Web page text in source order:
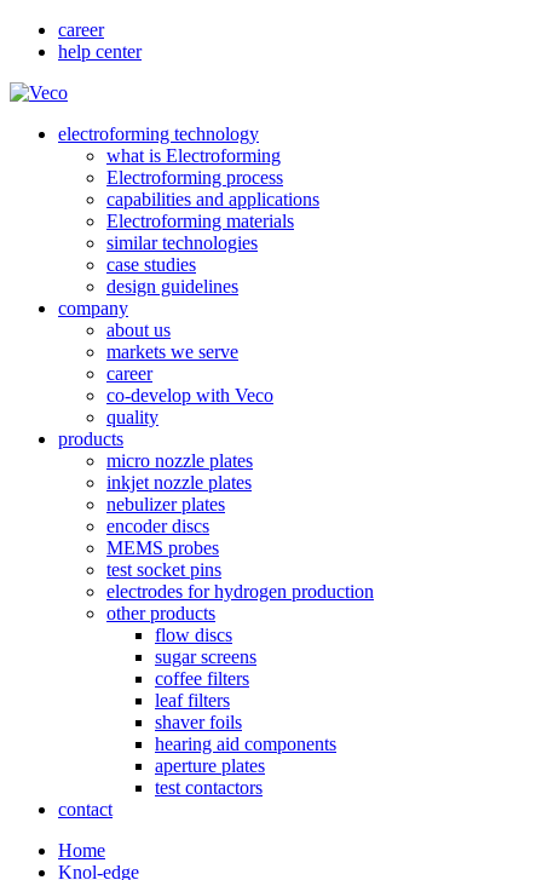
career
help center
electroforming technology
what is Electroforming
Electroforming process
capabilities and applications
Electroforming materials
similar technologies
case studies
design guidelines
company
about us
markets we serve
career
co-develop with Veco
quality
products
micro nozzle plates
inkjet nozzle plates
nebulizer plates
encoder discs
MEMS probes
test socket pins
electrodes for hydrogen production
other products
flow discs
sugar screens
coffee filters
leaf filters
shaver foils
hearing aid components
aperture plates
test contactors
contact
Home
Knol-edge